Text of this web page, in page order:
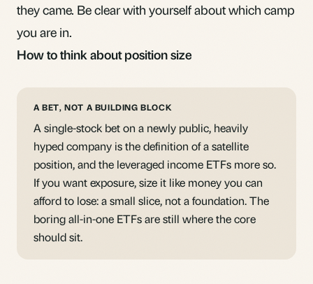
they came. Be clear with yourself about which camp
you are in.
How to think about position size
A BET, NOT A BUILDING BLOCK
A single-stock bet on a newly public, heavily
hyped company is the definition of a satellite
position, and the leveraged income ETFs more so.
If you want exposure, size it like money you can
afford to lose: a small slice, not a foundation. The
boringall-in-one ETFsare still where the core
should sit.